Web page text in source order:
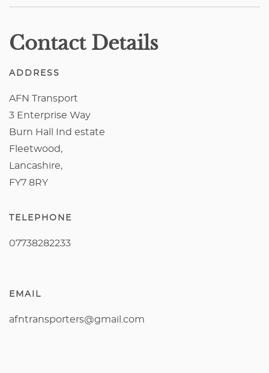
Contact Details
ADDRESS
AFN Transport
3 Enterprise Way
Burn Hall Ind estate
Fleetwood,
Lancashire,
FY7 8RY
TELEPHONE
07738282233
EMAIL
afntransporters@gmail.com